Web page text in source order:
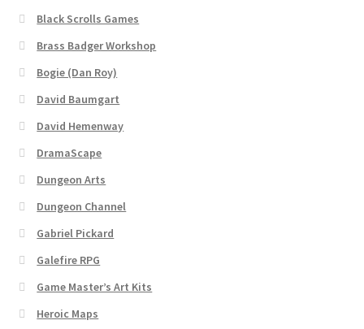
Links to map-making apps
Lost Password
Map Alchemists’ Add-On Previews
MapForge
MapForge Downloads
MapForge Licensing Procedure
Black Scrolls Games
Brass Badger Workshop
Bogie (Dan Roy)
David Baumgart
David Hemenway
DramaScape
Dungeon Arts
Dungeon Channel
Gabriel Pickard
Galefire RPG
Game Master’s Art Kits
Heroic Maps